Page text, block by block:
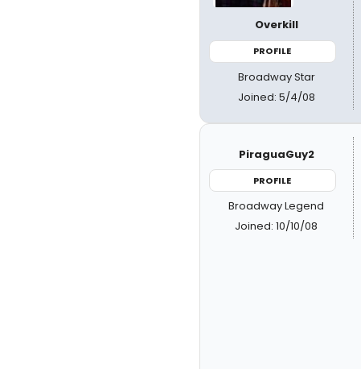
Overkill
PROFILE
Broadway Star
Joined: 5/4/08
PiraguaGuy2
PROFILE
Broadway Legend
Joined: 10/10/08